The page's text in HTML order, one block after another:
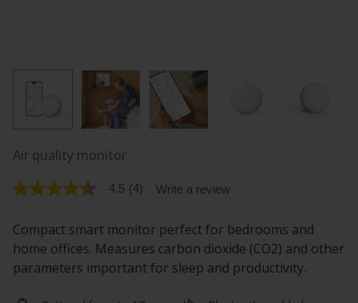
Air quality monitor
4.5
5
stars.
Read
reviews
average
4.5 (4) Write a review
Compact smart monitor perfect for bedrooms and
home offices. Measures carbon dioxide (CO2) and other
parameters important for sleep and productivity.